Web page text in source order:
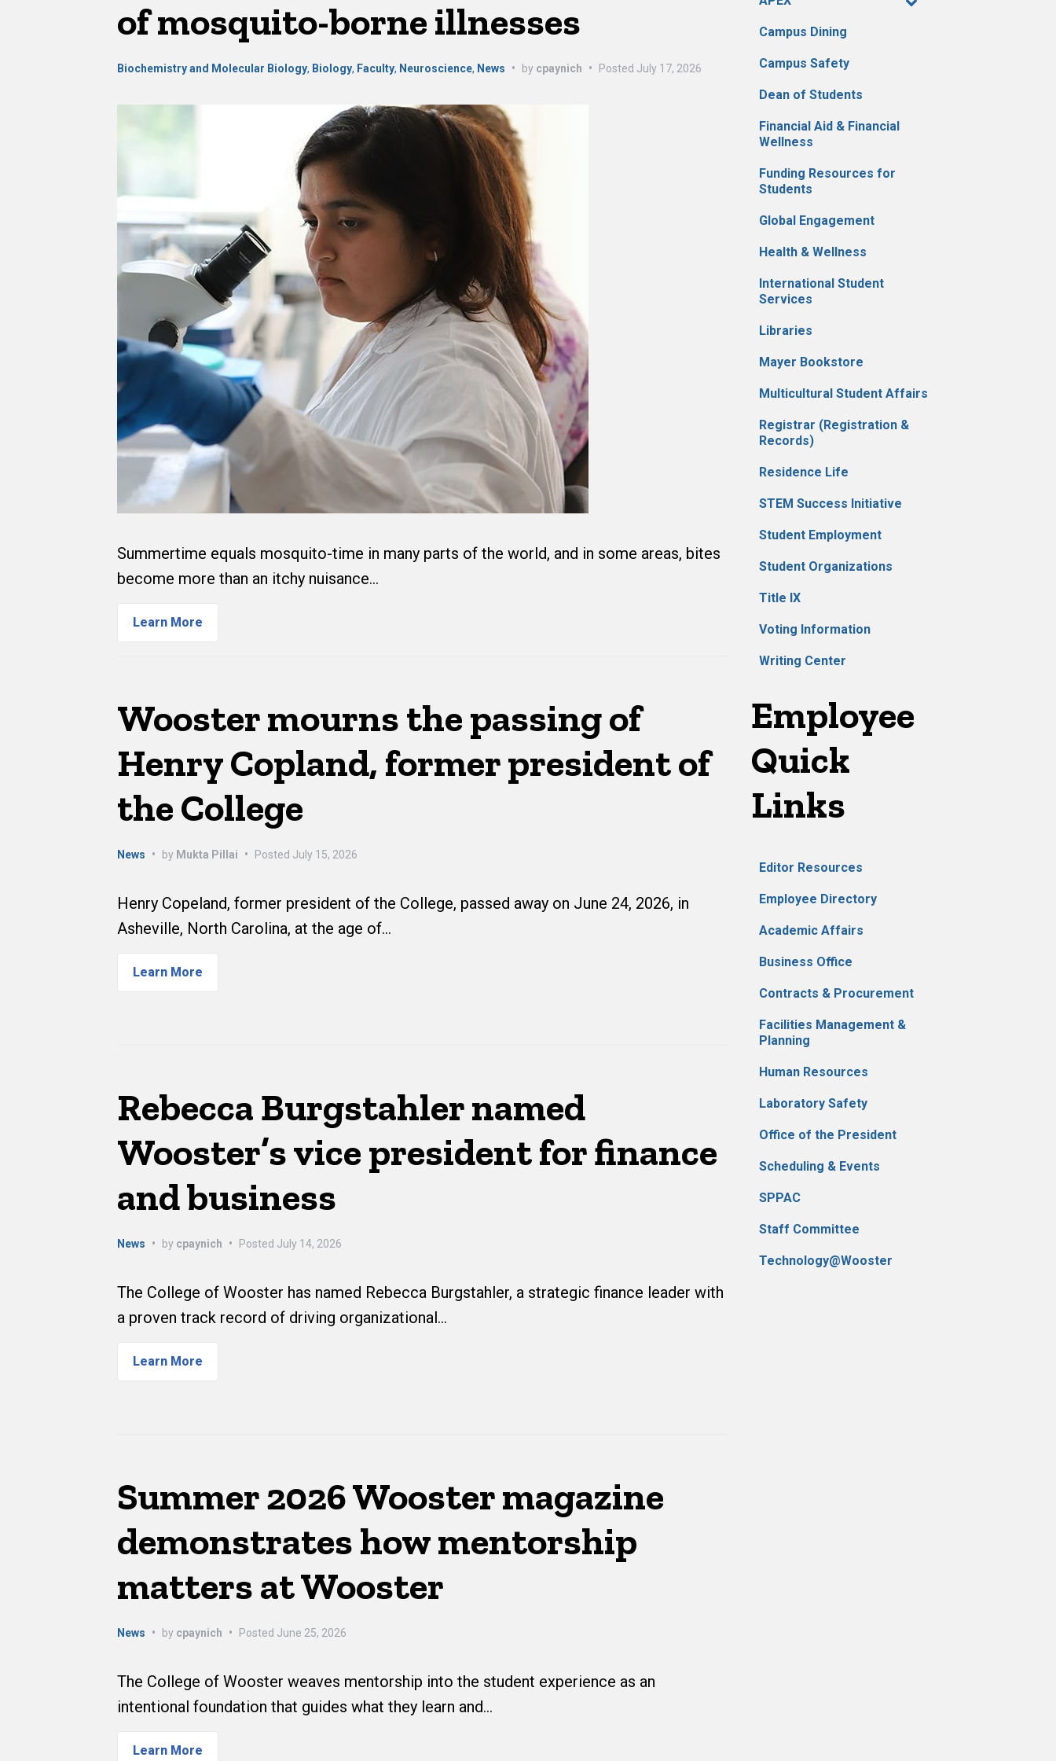
of mosquito-borne illnesses
Biochemistry and Molecular Biology, Biology, Faculty, Neuroscience, News • by cpaynich • Posted July 17, 2026
Summertime equals mosquito-time in many parts of the world, and in some areas, bites
become more than an itchy nuisance…
Learn More
Wooster mourns the passing of
Henry Copland, former president of
the College
News • by Mukta Pillai • Posted July 15, 2026
Henry Copeland, former president of the College, passed away on June 24, 2026, in
Asheville, North Carolina, at the age of…
Learn More
Rebecca Burgstahler named
Wooster’s vice president for finance
and business
News • by cpaynich • Posted July 14, 2026
The College of Wooster has named Rebecca Burgstahler, a strategic finance leader with
a proven track record of driving organizational…
Learn More
Summer 2026 Wooster magazine
demonstrates how mentorship
matters at Wooster
News • by cpaynich • Posted June 25, 2026
The College of Wooster weaves mentorship into the student experience as an
intentional foundation that guides what they learn and…
Learn More
Campus Dining
Campus Safety
Dean of Students
Financial Aid & Financial
Wellness
Funding Resources for
Students
Global Engagement
Health & Wellness
International Student
Services
Libraries
Mayer Bookstore
Multicultural Student Affairs
Registrar (Registration &
Records)
Residence Life
STEM Success Initiative
Student Employment
Student Organizations
Title IX
Voting Information
Writing Center
Employee
Quick
Links
Editor Resources
Employee Directory
Academic Affairs
Business Office
Contracts & Procurement
Facilities Management &
Planning
Human Resources
Laboratory Safety
Office of the President
Scheduling & Events
SPPAC
Staff Committee
Technology@Wooster